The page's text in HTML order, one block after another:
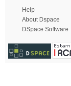
Help
About Dspace
DSpace Software